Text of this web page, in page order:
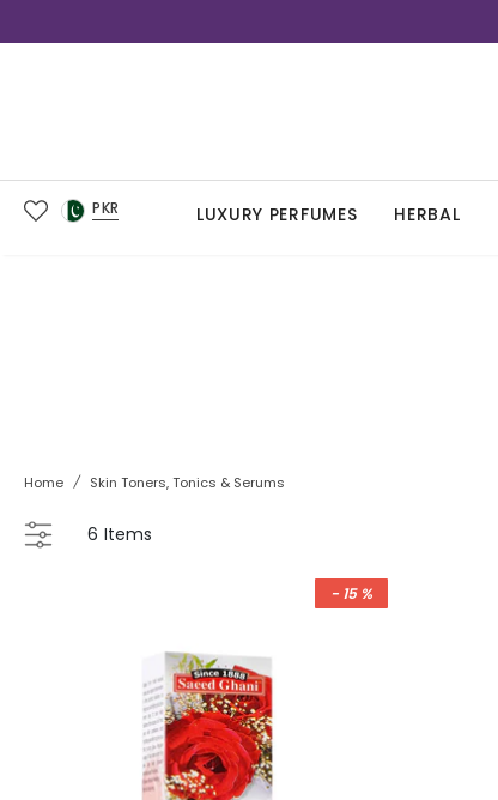
PKR LUXURY PERFUMES HERBAL
Home / Skin Toners, Tonics & Serums
6 Items
- 15 %